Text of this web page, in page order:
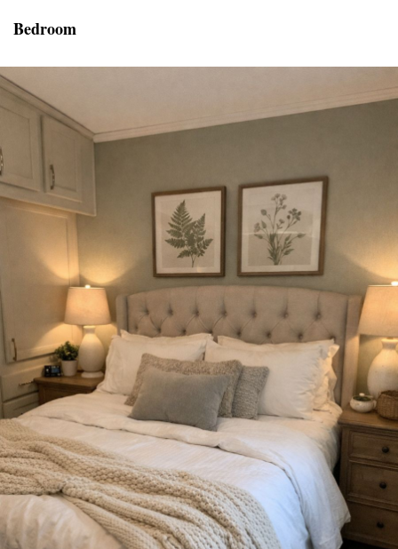
Bedroom